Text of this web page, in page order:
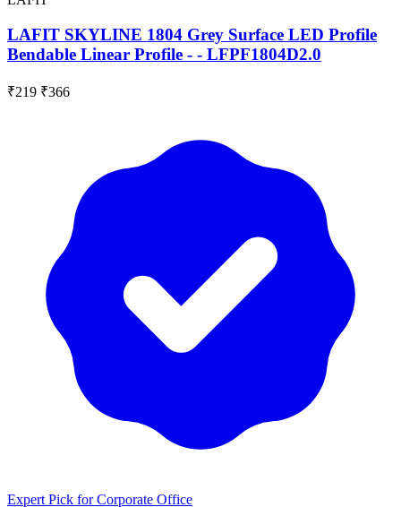
LAFIT SKYLINE 1804 Grey Surface LED Profile
Bendable Linear Profile - - LFPF1804D2.0
₹219 ₹366
Expert Pick forCorporate Office